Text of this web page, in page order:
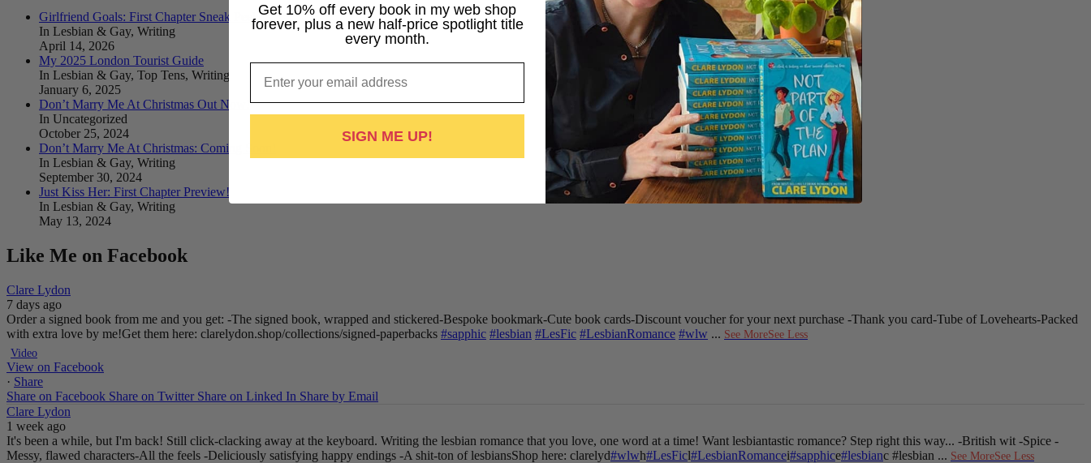
Girlfriend Goals: First Chapter Sneak Peek!
In Lesbian & Gay, Writing
April 14, 2026
My 2025 London Tourist Guide
In Lesbian & Gay, Top Tens, Writing
January 6, 2025
Don’t Marry Me At Christmas Out Now!
In Uncategorized
October 25, 2024
Don’t Marry Me At Christmas: Coming Soon!
In Lesbian & Gay, Writing
September 30, 2024
Just Kiss Her: First Chapter Preview!
In Lesbian & Gay, Writing
May 13, 2024
Like Me on Facebook
Clare Lydon
7 days ago
Order a signed book from me and you get: -The signed book, wrapped and stickered-Bespoke bookmark-Cute book cards-Discount voucher for your next purchase -Thank you card-Tube of Lovehearts-Packed
with extra love by me!Get them here: clarelydon.shop/collections/signed-paperbacks #sapphic #lesbian #LesFic #LesbianRomance #wlw ... See MoreSee Less
Video
View on Facebook
· Share
Share on Facebook Share on Twitter Share on Linked In Share by Email
Clare Lydon
1 week ago
It's been a while, but I'm back! Still click-clacking away at the keyboard. Writing the lesbian romance that you love, one word at a time! Want lesbiantastic romance? Step right this way... -British wit -Spice -
Messy, flawed characters-All the feels -Deliciously satisfying happy endings -A shit-ton of lesbiansShop here: clarelyd#wlwh#LesFicl#LesbianRomancei#sapphice#lesbianc #lesbian ... See MoreSee Less
Get 10% off every book in my web shop
forever, plus a new half-price spotlight title
every month.
SIGN ME UP!